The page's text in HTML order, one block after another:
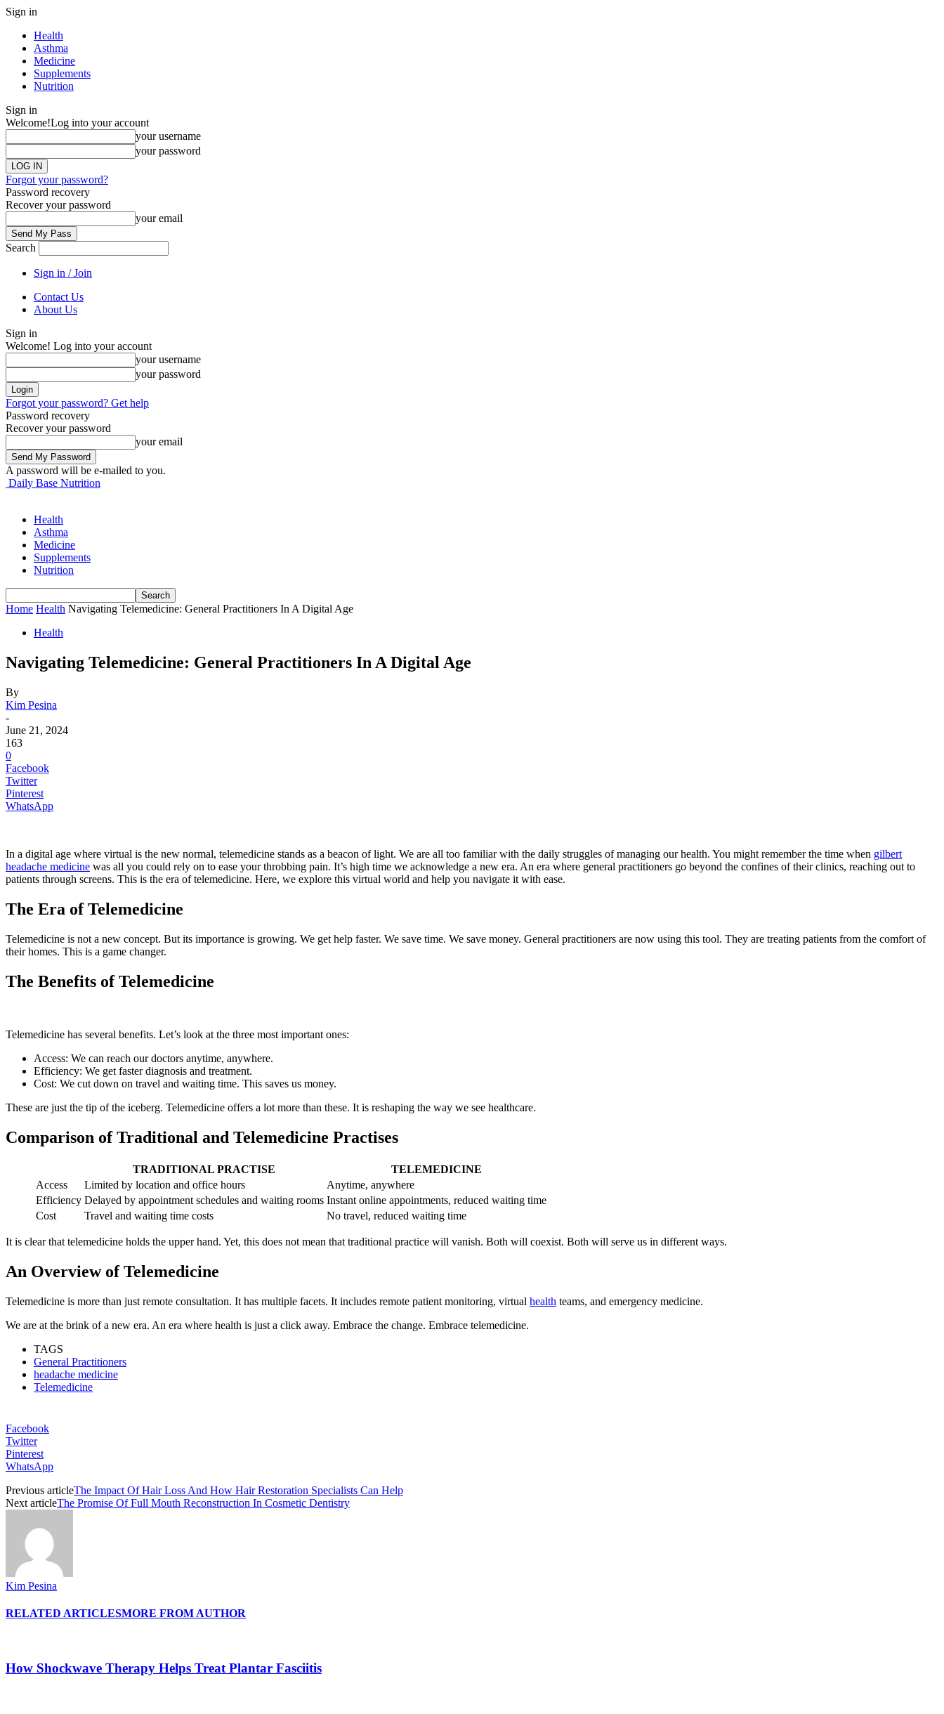
Sign in
Health
Asthma
Medicine
Supplements
Nutrition
Sign in
Welcome!Log into your account
your username
your password
Forgot your password?
Password recovery
Recover your password
your email
Search
Sign in / Join
Contact Us
About Us
Sign in
Welcome! Log into your account
your username
your password
Forgot your password? Get help
Password recovery
Recover your password
your email
A password will be e-mailed to you.
Daily Base Nutrition
Health
Asthma
Medicine
Supplements
Nutrition
Home Health Navigating Telemedicine: General Practitioners In A Digital Age
Health
Navigating Telemedicine: General Practitioners In A Digital Age
By
Kim Pesina
-
June 21, 2024
163
0
Facebook
Twitter
Pinterest
WhatsApp
In a digital age where virtual is the new normal, telemedicine stands as a beacon of light. We are all too familiar with the daily struggles of managing our health. You might remember the time when gilbert
headache medicine was all you could rely on to ease your throbbing pain. It’s high time we acknowledge a new era. An era where general practitioners go beyond the confines of their clinics, reaching out to
patients through screens. This is the era of telemedicine. Here, we explore this virtual world and help you navigate it with ease.
The Era of Telemedicine
Telemedicine is not a new concept. But its importance is growing. We get help faster. We save time. We save money. General practitioners are now using this tool. They are treating patients from the comfort of
their homes. This is a game changer.
The Benefits of Telemedicine
Telemedicine has several benefits. Let’s look at the three most important ones:
Access: We can reach our doctors anytime, anywhere.
Efficiency: We get faster diagnosis and treatment.
Cost: We cut down on travel and waiting time. This saves us money.
These are just the tip of the iceberg. Telemedicine offers a lot more than these. It is reshaping the way we see healthcare.
Comparison of Traditional and Telemedicine Practises
TRADITIONAL PRACTISE
TELEMEDICINE
Access
Limited by location and office hours
Anytime, anywhere
Efficiency Delayed by appointment schedules and waiting rooms Instant online appointments, reduced waiting time
Cost
Travel and waiting time costs No travel, reduced waiting time
It is clear that telemedicine holds the upper hand. Yet, this does not mean that traditional practice will vanish. Both will coexist. Both will serve us in different ways.
An Overview of Telemedicine
Telemedicine is more than just remote consultation. It has multiple facets. It includes remote patient monitoring, virtual health teams, and emergency medicine.
We are at the brink of a new era. An era where health is just a click away. Embrace the change. Embrace telemedicine.
TAGS
General Practitioners
headache medicine
Telemedicine
Facebook
Twitter
Pinterest
WhatsApp
Previous articleThe Impact Of Hair Loss And How Hair Restoration Specialists Can Help
Next articleThe Promise Of Full Mouth Reconstruction In Cosmetic Dentistry
Kim Pesina
RELATED ARTICLESMORE FROM AUTHOR
How Shockwave Therapy Helps Treat Plantar Fasciitis